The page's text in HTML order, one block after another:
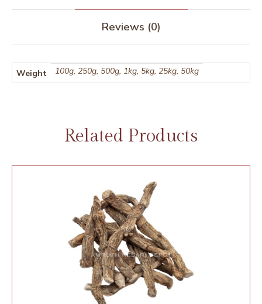
Reviews (0)
Weight 100g, 250g, 500g, 1kg, 5kg, 25kg, 50kg
Related Products